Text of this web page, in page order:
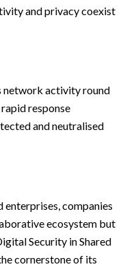
and privacy coexist
network activity round
response
and neutralised
companies
ecosystem but
Security in Shared
cornerstone of its